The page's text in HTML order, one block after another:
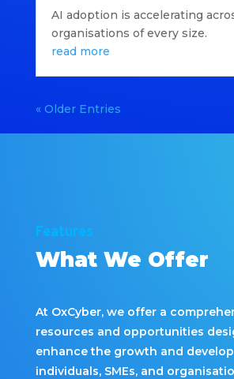
AI adoption is accelerating
organisations of every size.
read more
« Older Entries
Features
What We Offer
At OxCyber, we offer a
resources and opportunities
enhance the growth and
individuals, SMEs, and